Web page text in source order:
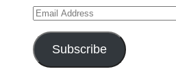
Email
Address
Subscribe